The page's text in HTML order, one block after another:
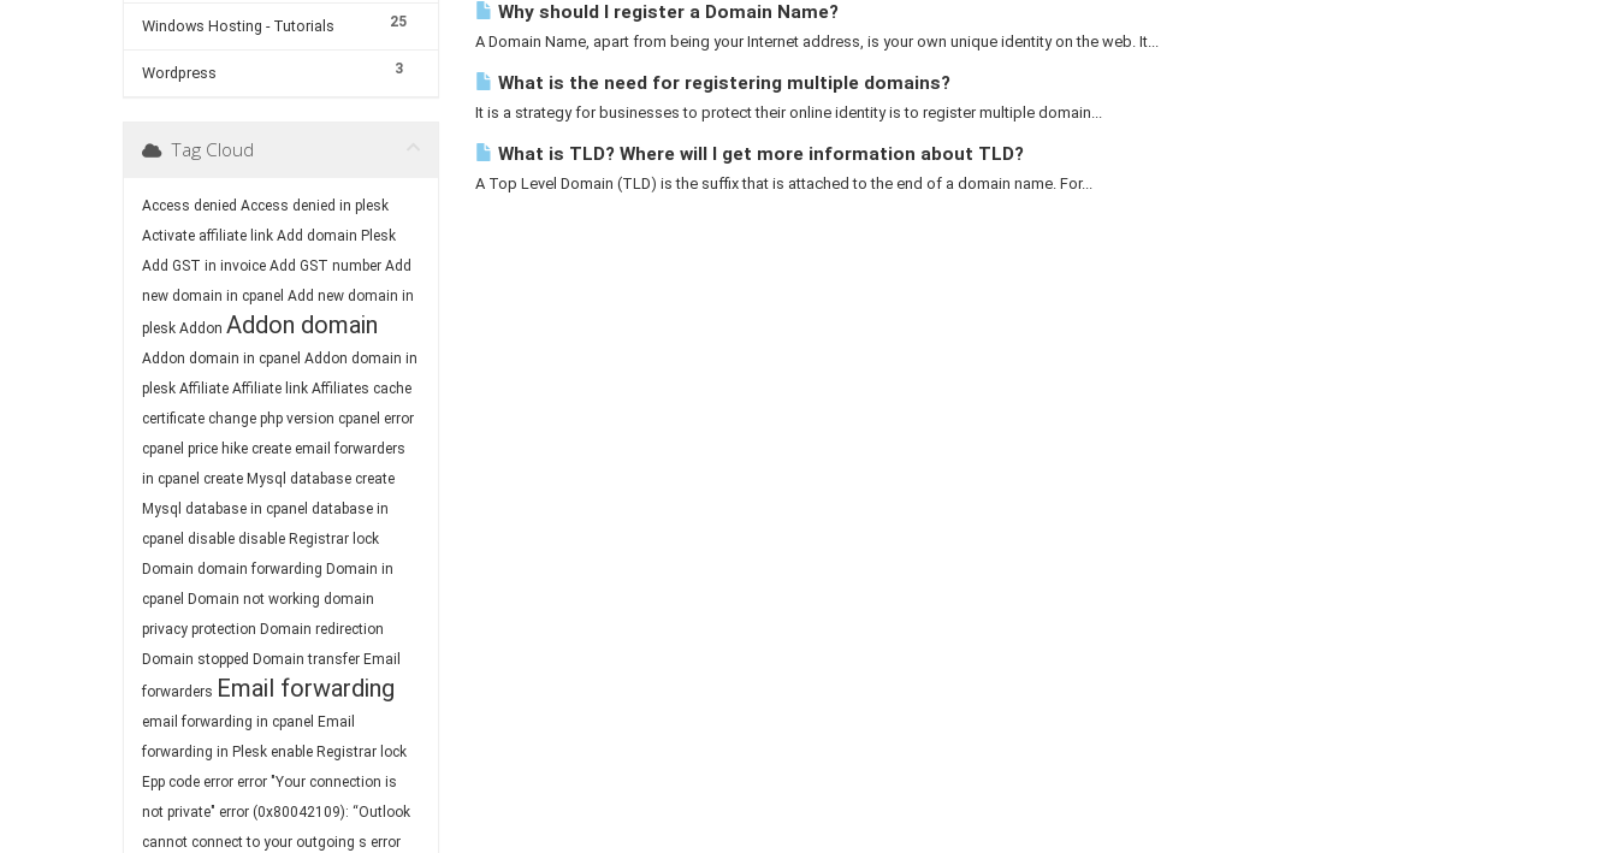
25
Windows Hosting - Tutorials
3
Wordpress
Why should I register a Domain Name?
A Domain Name, apart from being your Internet address, is your own unique identity on the web. It...
What is the need for registering multiple domains?
It is a strategy for businesses to protect their online identity is to register multiple domain...
What is TLD? Where will I get more information about TLD?
A Top Level Domain (TLD) is the suffix that is attached to the end of a domain name. For...
Tag Cloud
Access denied Access denied in plesk
Activate affiliate link Add domain Plesk
Add GST in invoice Add GST number Add
new domain in cpanel Add new domain in
plesk Addon Addon domain
Addon domain in cpanel Addon domain in
plesk Affiliate Affiliate link Affiliates cache
certificate change php version cpanel error
cpanel price hike create email forwarders
in cpanel create Mysql database create
Mysql database in cpanel database in
cpanel disable disable Registrar lock
Domain domain forwarding Domain in
cpanel Domain not working domain
privacy protection Domain redirection
Domain stopped Domain transfer Email
forwarders Email forwarding
email forwarding in cpanel Email
forwarding in Plesk enable Registrar lock
Epp code error error "Your connection is
not private" error (0x80042109): “Outlook
cannot connect to your outgoing s error